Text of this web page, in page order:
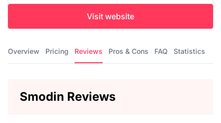
Visit website
Overview Pricing Reviews Pros & Cons FAQ Statistics
Smodin Reviews